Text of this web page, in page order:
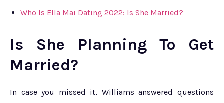
Who Is Ella Mai Dating 2022: Is She Married?
Is She Planning To Get
Married?
In case you missed it, Williams answered questions